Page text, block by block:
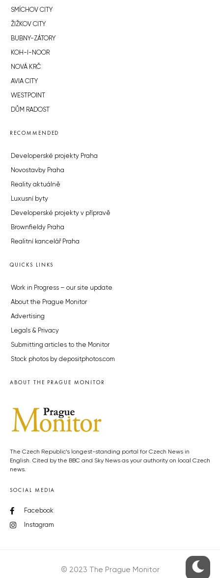
SMÍCHOV CITY
ŽIŽKOV CITY
BUBNY-ZÁTORY
KOH-I-NOOR
NOVÁ KRČ
AVIA CITY
WESTPOINT
DŮM RADOST
RECOMMENDED
Developerské projekty Praha
Novostavby Praha
Reality aktuálně
Luxusní byty
Developerské projekty v přípravě
Brownfieldy Praha
Realitní kancelář Praha
QUICKS LINKS
Work in Progress – our site update
About the Prague Monitor
Advertising
Legals & Privacy
Submitting articles to the Monitor
Stock photos by depositphotos.com
ABOUT THE PRAGUE MONITOR
The Czech Republic’s longest-standing portal for Czech News in
English. Cited by the BBC and Sky News as your authority on local Czech
news.
SOCIAL MEDIA
Facebook
Instagram
© 2023 The Prague Monitor